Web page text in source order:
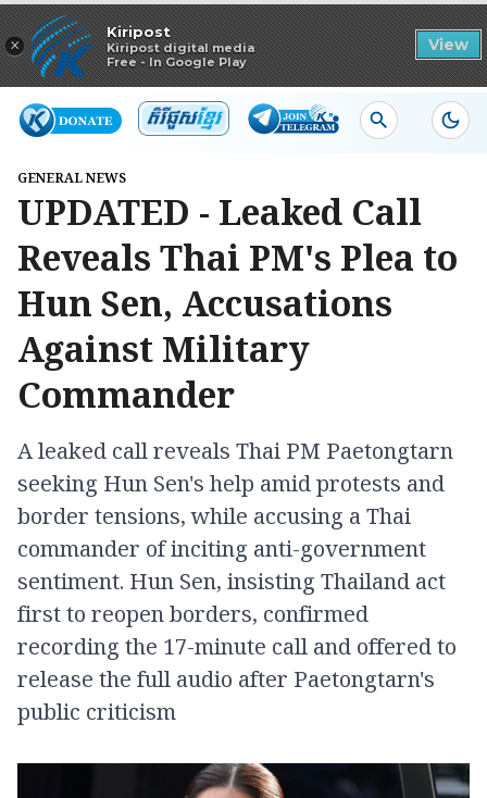
×
Kiripost
Kiripost digital media
Free - In Google Play
View
Read in app
GENERAL NEWS
UPDATED - Leaked Call
Reveals Thai PM's Plea to
Hun Sen, Accusations
Against Military
Commander
A leaked call reveals Thai PM Paetongtarn
seeking Hun Sen's help amid protests and
border tensions, while accusing a Thai
commander of inciting anti-government
sentiment. Hun Sen, insisting Thailand act
first to reopen borders, confirmed
recording the 17-minute call and offered to
release the full audio after Paetongtarn's
public criticism